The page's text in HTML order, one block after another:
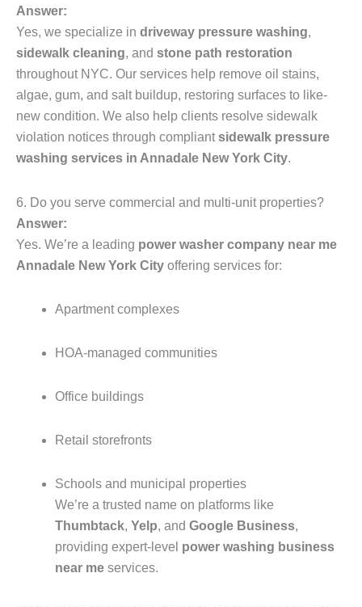
Answer:
Yes, we specialize in driveway pressure washing,
sidewalk cleaning, and stone path restoration
throughout NYC. Our services help remove oil stains,
algae, gum, and salt buildup, restoring surfaces to like-
new condition. We also help clients resolve sidewalk
violation notices through compliantsidewalk pressure
washing services in Annadale New York City.
6. Do you serve commercial and multi-unit properties?
Answer:
Yes. We’re a leading power washer company near me
Annadale New York City offering services for:
Apartment complexes
HOA-managed communities
Office buildings
Retail storefronts
Schools and municipal properties
We’re a trusted name on platforms like
Thumbtack, Yelp, and Google Business,
providing expert-level power washing business
near me services.